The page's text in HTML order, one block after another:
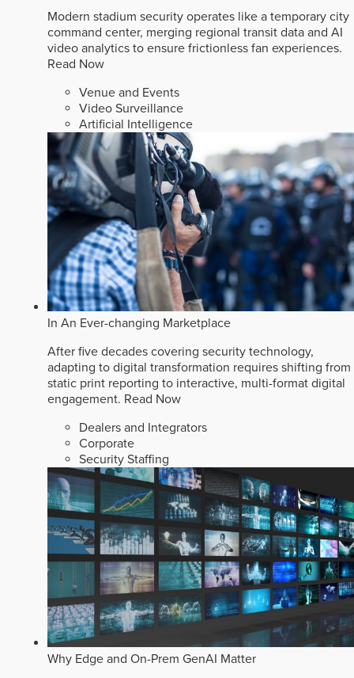
Modern stadium security operates like a temporary city
command center, merging regional transit data and AI
video analytics to ensure frictionless fan experiences.
Read Now
Venue and Events
Video Surveillance
Artificial Intelligence
In An Ever-changing Marketplace
After five decades covering security technology,
adapting to digital transformation requires shifting from
static print reporting to interactive, multi-format digital
engagement. Read Now
Dealers and Integrators
Corporate
Security Staffing
Why Edge and On-Prem GenAI Matter